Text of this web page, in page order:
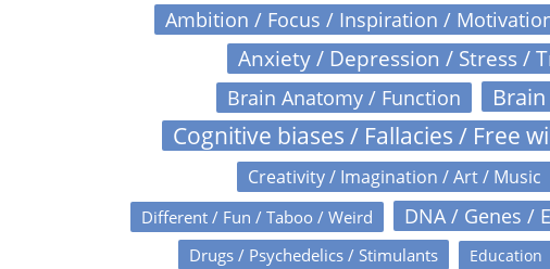
Ambition / Focus / Inspiration /
Anxiety / Depression / Stress /
Brain Anatomy / Function
Cognitive biases / Fallacies / Free
Creativity / Imagination / Art / Music
Different / Fun / Taboo / Weird DNA / Genes /
Drugs / Psychedelics / Stimulants
Education